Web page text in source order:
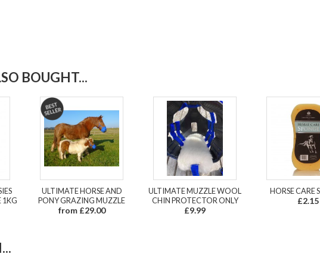
BOUGHT...
1KG
ULTIMATE HORSE AND
PONY GRAZING MUZZLE
from £29.00
ULTIMATE MUZZLE WOOL
CHIN PROTECTOR ONLY
£9.99
HORSE CARE
£2.15